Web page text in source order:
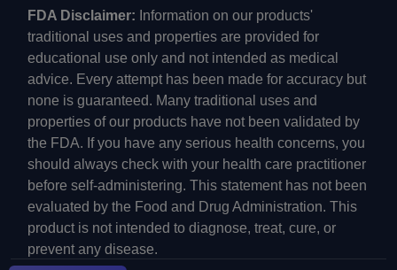
FDA Disclaimer: Information on our products'
traditional uses and properties are provided for
educational use only and not intended as medical
advice. Every attempt has been made for accuracy but
none is guaranteed. Many traditional uses and
properties of our products have not been validated by
the FDA. If you have any serious health concerns, you
should always check with your health care practitioner
before self-administering. This statement has not been
evaluated by the Food and Drug Administration. This
product is not intended to diagnose, treat, cure, or
prevent any disease.